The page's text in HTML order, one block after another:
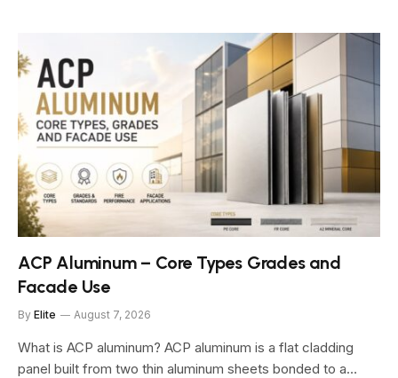
ACP Aluminum – Core Types Grades and
Facade Use
By Elite August 7, 2026
What is ACP aluminum? ACP aluminum is a flat cladding
panel built from two thin aluminum sheets bonded to a…